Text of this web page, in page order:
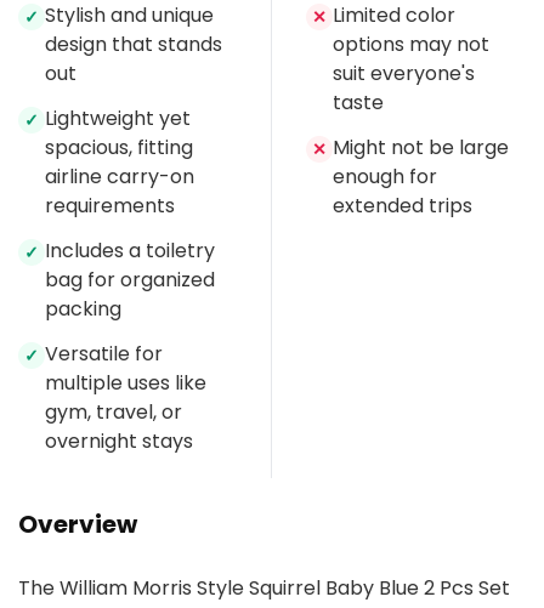
✓ Stylish and unique
design that stands
out
✓ Lightweight yet
spacious, fitting
airline carry-on
requirements
✓ Includes a toiletry
bag for organized
packing
✓ Versatile for
multiple uses like
gym, travel, or
overnight stays
✕ Limited color
options may not
suit everyone's
taste
✕ Might not be large
enough for
extended trips
Overview
The William Morris Style Squirrel Baby Blue 2 Pcs Set